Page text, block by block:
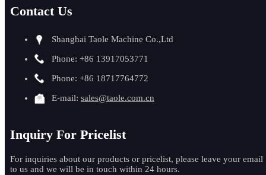
Contact Us
Shanghai Taole Machine Co.,Ltd
Phone: +86 13917053771
Phone: +86 18717764772
E-mail: sales@taole.com.cn
Inquiry For Pricelist
For inquiries about our products or pricelist, please leave your email
to us and we will be in touch within 24 hours.